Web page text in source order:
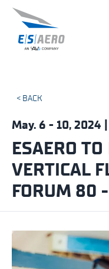
< BACK
May. 6 - 10, 2024
ESAERO
VERTICAL
FORUM 80